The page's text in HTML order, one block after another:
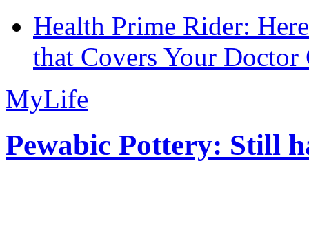
Health Prime Rider:
that Covers Your Doctor
MyLife
Pewabic Pottery: Still